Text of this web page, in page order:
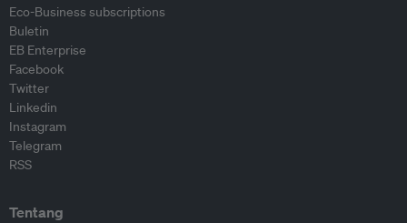
Eco-Business subscriptions
Buletin
EB Enterprise
Facebook
Twitter
Linkedin
Instagram
Telegram
RSS
Tentang